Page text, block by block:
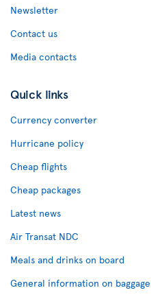
Newsletter
Contact us
Media contacts
Quick links
Currency converter
Hurricane policy
Cheap flights
Cheap packages
Latest news
Air Transat NDC
Meals and drinks on board
General information on baggage